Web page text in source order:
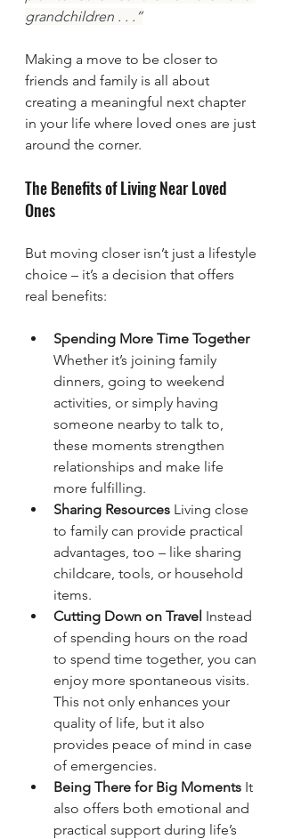
grandchildren . . .”
Making a move to be closer to
friends and family is all about
creating a meaningful next chapter
in your life where loved ones are just
around the corner.
The Benefits of Living Near Loved
Ones
But moving closer isn’t just a lifestyle
choice – it’s a decision that offers
real benefits:
Spending More Time Together
Whether it’s joining family
dinners, going to weekend
activities, or simply having
someone nearby to talk to,
these moments strengthen
relationships and make life
more fulfilling.
Sharing Resources Living close
to family can provide practical
advantages, too – like sharing
childcare, tools, or household
items.
Cutting Down on Travel Instead
of spending hours on the road
to spend time together, you can
enjoy more spontaneous visits.
This not only enhances your
quality of life, but it also
provides peace of mind in case
of emergencies.
Being There for Big Moments It
also offers both emotional and
practical support during life’s